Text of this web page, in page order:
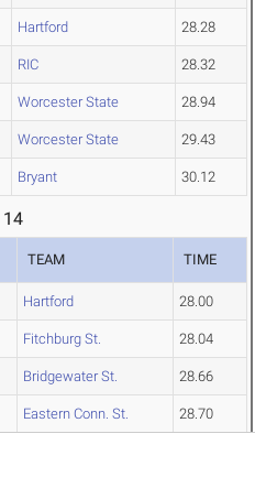
Hartford 28.28
RIC 28.32
Worcester State 28.94
Worcester State 29.43
Bryant 30.12
14
TEAM TIME
Hartford 28.00
Fitchburg St. 28.04
Bridgewater St. 28.66
Eastern Conn. St. 28.70